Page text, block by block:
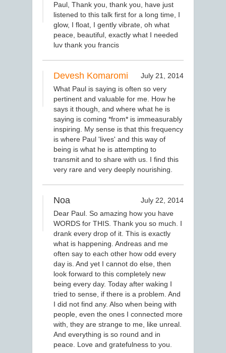
Paul, Thank you, thank you, have just
listened to this talk first for a long time, I
glow, I float, I gently vibrate, oh what
peace, beautiful, exactly what I needed
luv thank you francis
Devesh Komaromi
July 21, 2014
What Paul is saying is often so very
pertinent and valuable for me. How he
says it though, and where what he is
saying is coming *from* is immeasurably
inspiring. My sense is that this frequency
is where Paul 'lives' and this way of
being is what he is attempting to
transmit and to share with us. I find this
very rare and very deeply nourishing.
Noa
July 22, 2014
Dear Paul. So amazing how you have
WORDS for THIS. Thank you so much. I
drank every drop of it. This is exactly
what is happening. Andreas and me
often say to each other how odd every
day is. And yet I cannot do else, then
look forward to this completely new
being every day. Today after waking I
tried to sense, if there is a problem. And
I did not find any. Also when being with
people, even the ones I connected more
with, they are strange to me, like unreal.
And everything is so round and in
peace. Love and gratefulness to you.